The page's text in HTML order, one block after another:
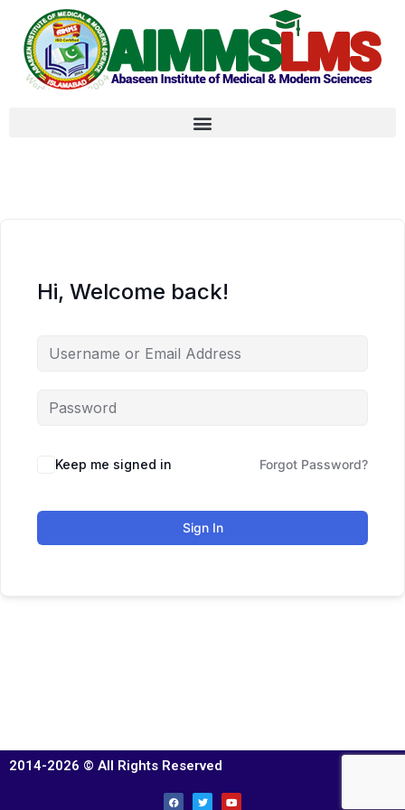
Hi, Welcome back!
Keep me signed in Forgot Password?
Sign In
2014-2026 © All Rights Reserved